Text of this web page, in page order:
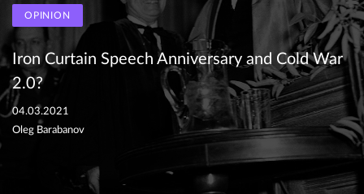
OPINION
Iron Curtain Speech Anniversary and Cold War
2.0?
04.03.2021
Oleg Barabanov